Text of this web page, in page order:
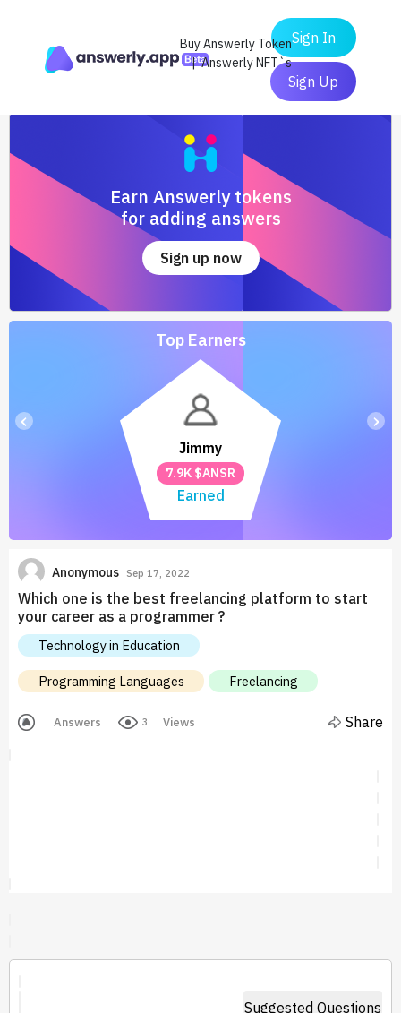
Buy Answerly Token
| Answerly NFT`s
Sign In
Sign Up
Earn Answerly tokens
for adding answers
Sign up now
Top Earners
Jimmy
7.9K $ANSR
Earned
‹ ›
Anonymous Sep 17, 2022
Which one is the best freelancing platform to start
your career as a programmer ?
Technology in Education
Programming Languages Freelancing
Answers 3 Views Share
Suggested Questions